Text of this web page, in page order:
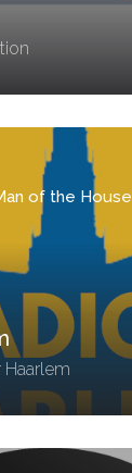
of the House